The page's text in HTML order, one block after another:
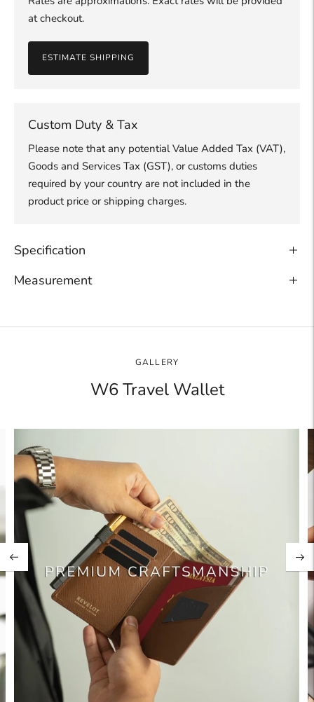
at checkout.
ESTIMATE SHIPPING
Custom Duty & Tax
Please note that any potential Value Added Tax (VAT),
Goods and Services Tax (GST), or customs duties
required by your country are not included in the
product price or shipping charges.
Specification
Measurement
product
GALLERY
W6 Travel Wallet